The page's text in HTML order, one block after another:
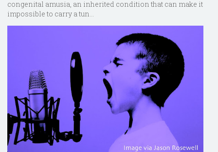
congenital amusia, an inherited condition that can make it
impossible to carry a tun...